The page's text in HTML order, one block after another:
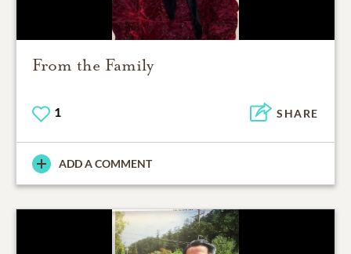
From the Family
1 SHARE
ADD A COMMENT